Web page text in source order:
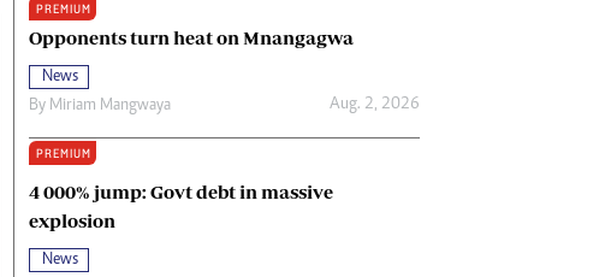
PREMIUM
Opponents turn heat on Mnangagwa
News
By Miriam Mangwaya Aug. 2, 2026
PREMIUM
4 000% jump: Govt debt in massive
explosion
News